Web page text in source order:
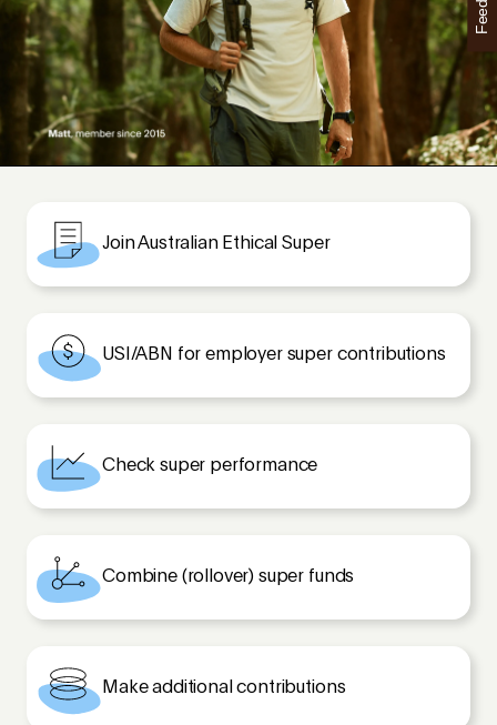
Join Australian Ethical Super
USI/ABN for employer super contributions
Check super performance
Combine (rollover) super funds
Make additional contributions